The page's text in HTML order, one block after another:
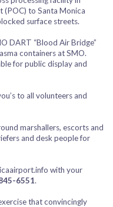
to Santa Monica
surface streets.
DART “Blood Air Bridge”
containers at SMO.
for public display and
to all volunteers and
marshallers, escorts and
and desk people for
with your
6551.
that convincingly